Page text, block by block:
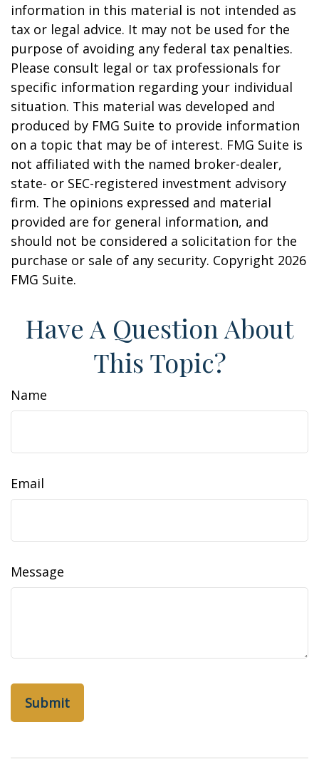
information in this material is not intended as
tax or legal advice. It may not be used for the
purpose of avoiding any federal tax penalties.
Please consult legal or tax professionals for
specific information regarding your individual
situation. This material was developed and
produced by FMG Suite to provide information
on a topic that may be of interest. FMG Suite is
not affiliated with the named broker-dealer,
state- or SEC-registered investment advisory
firm. The opinions expressed and material
provided are for general information, and
should not be considered a solicitation for the
purchase or sale of any security. Copyright 2026
FMG Suite.
Have A Question About
This Topic?
Name
Email
Message